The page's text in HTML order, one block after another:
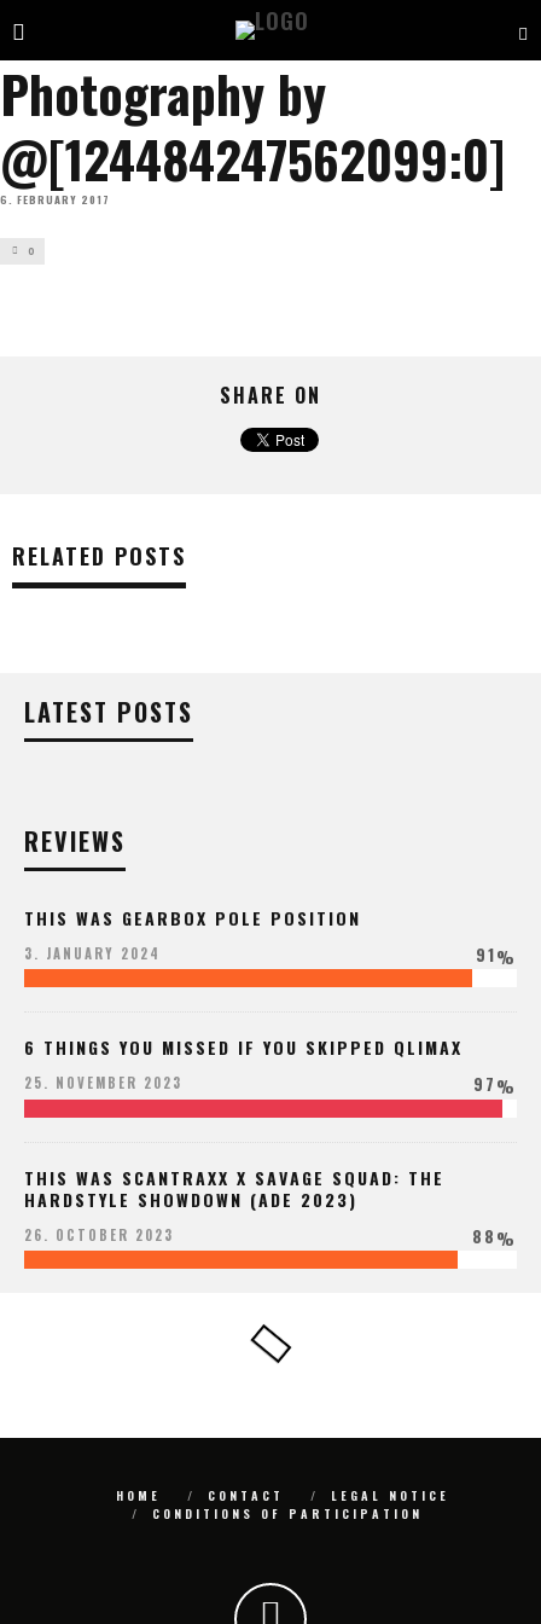
Photography by
@[124484247562099:0]
6. FEBRUARY 2017
0
SHARE ON
RELATED POSTS
LATEST POSTS
REVIEWS
THIS WAS GEARBOX POLE POSITION
3. JANUARY 2024 91%
6 THINGS YOU MISSED IF YOU SKIPPED QLIMAX
25. NOVEMBER 2023 97%
THIS WAS SCANTRAXX X SAVAGE SQUAD: THE
HARDSTYLE SHOWDOWN (ADE 2023)
26. OCTOBER 2023 88%
HOME CONTACT
LEGAL NOTICE
CONDITIONS OF PARTICIPATION